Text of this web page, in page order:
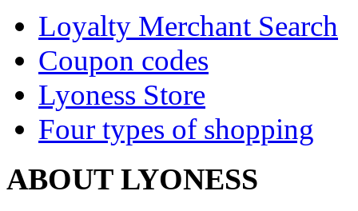
Loyalty Merchant Search
Coupon codes
Lyoness Store
Four types of shopping
ABOUT LYONESS